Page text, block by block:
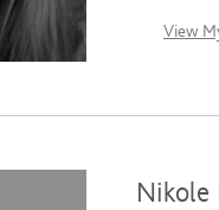
View
Nikole